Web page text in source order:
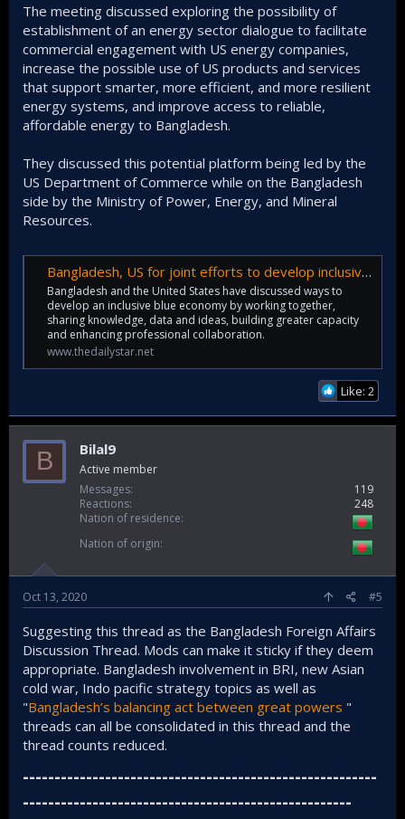
The meeting discussed exploring the possibility of
establishment of an energy sector dialogue to facilitate
commercial engagement with US energy companies,
increase the possible use of US products and services
that support smarter, more efficient, and more resilient
energy systems, and improve access to reliable,
affordable energy to Bangladesh.
They discussed this potential platform being led by the
US Department of Commerce while on the Bangladesh
side by the Ministry of Power, Energy, and Mineral
Resources.
Bangladesh, US for joint efforts to develop inclusive blue economy
Bangladesh and the United States have discussed ways to
develop an inclusive blue economy by working together,
sharing knowledge, data and ideas, building greater capacity
and enhancing professional collaboration.
www.thedailystar.net
Like: 2
B Bilal9
Active member
Messages
119
Reactions
248
Nation of residence
Nation of origin
Oct 13, 2020 #5
Suggesting this thread as the Bangladesh Foreign Affairs
Discussion Thread. Mods can make it sticky if they deem
appropriate. Bangladesh involvement in BRI, new Asian
cold war, Indo pacific strategy topics as well as
"Bangladesh’s balancing act between great powers "
threads can all be consolidated in this thread and the
thread counts reduced.
--------------------------------------------------------
----------------------------------------------------